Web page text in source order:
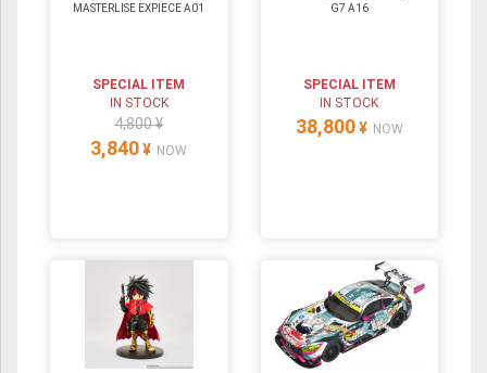
MASTERLISE EXPIECE A01
SPECIAL ITEM
IN STOCK
4,800 ¥
3,840 ¥ NOW
G7 A16
SPECIAL ITEM
IN STOCK
38,800 ¥ NOW